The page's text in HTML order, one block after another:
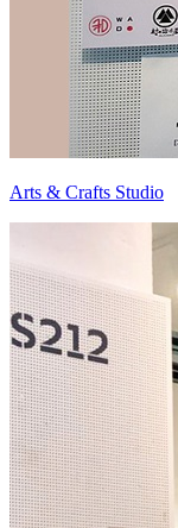
Arts & Crafts Studio